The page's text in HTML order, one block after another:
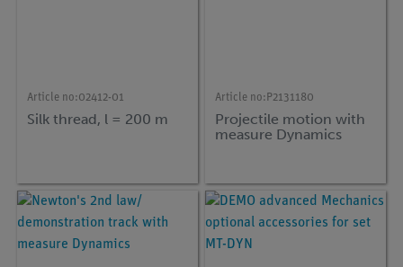
Article no:02412-01
Silk thread, l = 200 m
Article no: P2131180
Projectile motion with
measure Dynamics